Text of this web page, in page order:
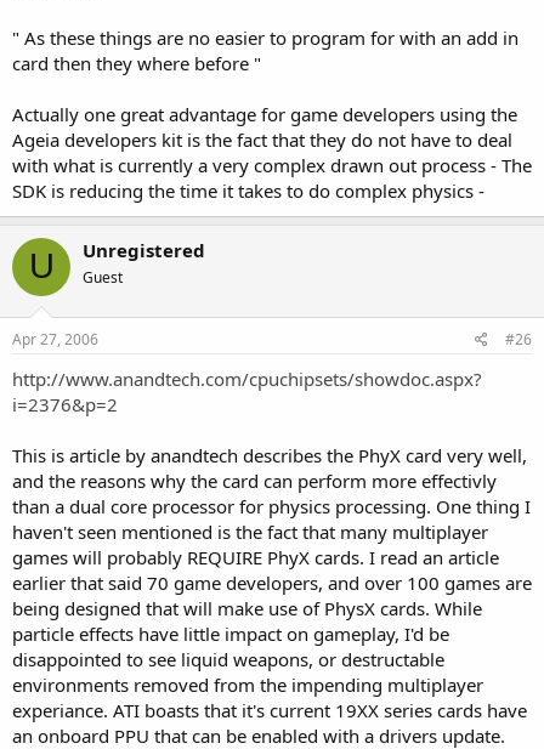
" As these things are no easier to program for with an add in
card then they where before "
Actually one great advantage for game developers using the
Ageia developers kit is the fact that they do not have to deal
with what is currently a very complex drawn out process - The
SDK is reducing the time it takes to do complex physics -
U Unregistered
Guest
Apr 27, 2006 #26
http://www.anandtech.com/cpuchipsets/showdoc.aspx?
i=2376&p=2
This is article by anandtech describes the PhyX card very well,
and the reasons why the card can perform more effectivly
than a dual core processor for physics processing. One thing I
haven't seen mentioned is the fact that many multiplayer
games will probably REQUIRE PhyX cards. I read an article
earlier that said 70 game developers, and over 100 games are
being designed that will make use of PhysX cards. While
particle effects have little impact on gameplay, I'd be
disappointed to see liquid weapons, or destructable
environments removed from the impending multiplayer
experiance. ATI boasts that it's current 19XX series cards have
an onboard PPU that can be enabled with a drivers update.